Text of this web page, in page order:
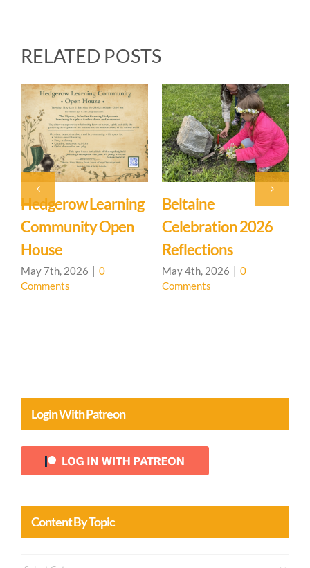
RELATED POSTS
Beltaine
Celebration 2026
Reflections
May 4th, 2026
0
Comments
Event: Hedgerow
Learning
Community – Open
House 🌳
April 20th, 2026
Login With Patreon
Content By Topic